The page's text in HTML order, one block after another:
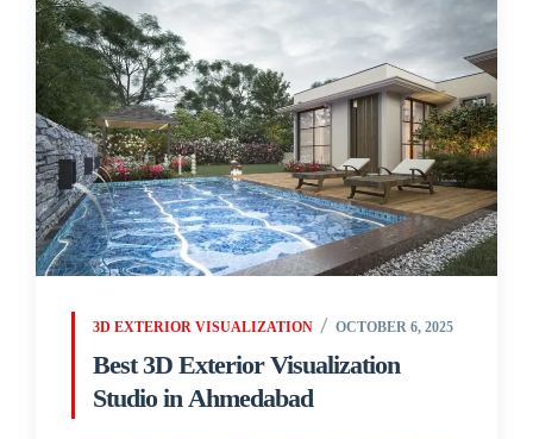
3D EXTERIOR VISUALIZATION OCTOBER 6, 2025
Best 3D Exterior Visualization
Studio in Ahmedabad